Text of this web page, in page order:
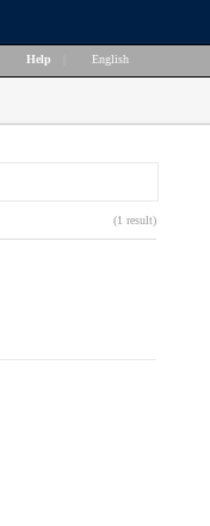
Help English
(1 result)